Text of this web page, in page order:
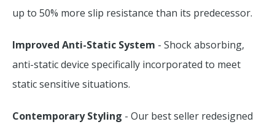
up to 50% more slip resistance than its predecessor.
Improved Anti-Static System - Shock absorbing,
anti-static device specifically incorporated to meet
static sensitive situations.
Contemporary Styling - Our best seller redesigned